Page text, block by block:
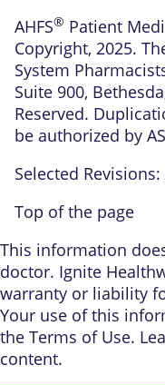
AHFS® Patient
Copyright, 2025.
System
Suite 900,
Reserved.
be authorized by
Selected
Top of the page
This information
doctor. Ignite
warranty or liability
Your use of this
the Terms of Use.
content.